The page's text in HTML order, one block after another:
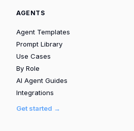
AGENTS
Agent Templates
Prompt Library
Use Cases
By Role
AI Agent Guides
Integrations
Get started →